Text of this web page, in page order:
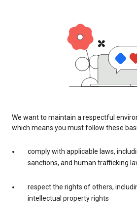
We want to maintain a respectful
which means you must follow these
comply with applicable laws,
sanctions, and human trafficking
respect the rights of others,
intellectual property rights